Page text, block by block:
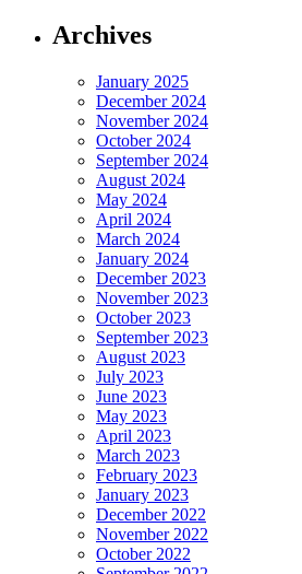
Archives
January 2025
December 2024
November 2024
October 2024
September 2024
August 2024
May 2024
April 2024
March 2024
January 2024
December 2023
November 2023
October 2023
September 2023
August 2023
July 2023
June 2023
May 2023
April 2023
March 2023
February 2023
January 2023
December 2022
November 2022
October 2022